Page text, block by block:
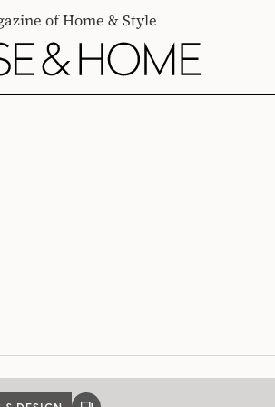
of Home & Style